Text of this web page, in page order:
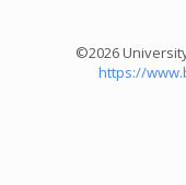
©2026
https://